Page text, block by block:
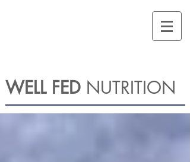
WELL FED NUTRITION